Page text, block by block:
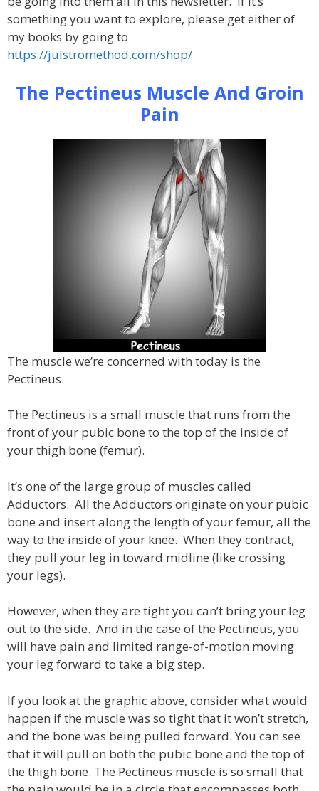
something you want to explore, please get either of
my books by going to
https://julstromethod.com/shop/
The Pectineus Muscle And Groin
Pain
The muscle we’re concerned with today is the
Pectineus.
The Pectineus is a small muscle that runs from the
front of your pubic bone to the top of the inside of
your thigh bone (femur).
It’s one of the large group of muscles called
Adductors. All the Adductors originate on your pubic
bone and insert along the length of your femur, all the
way to the inside of your knee. When they contract,
they pull your leg in toward midline (like crossing
your legs).
However, when they are tight you can’t bring your leg
out to the side. And in the case of the Pectineus, you
will have pain and limited range-of-motion moving
your leg forward to take a big step.
If you look at the graphic above, consider what would
happen if the muscle was so tight that it won’t stretch,
and the bone was being pulled forward. You can see
that it will pull on both the pubic bone and the top of
the thigh bone. The Pectineus muscle is so small that